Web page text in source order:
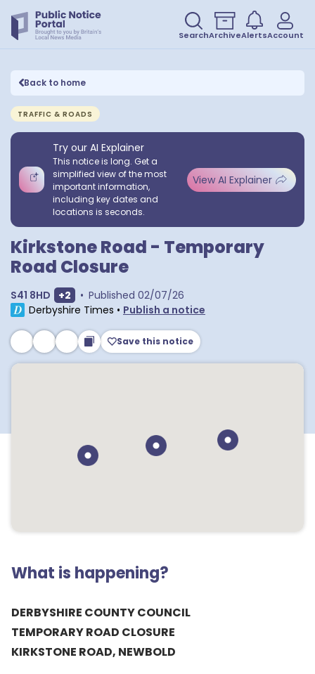
SearchArchiveAlertsAccount
Back to home
TRAFFIC & ROADS
Try our AI Explainer
This notice is long. Get a
simplified view of the most
important information,
including key dates and
locations is seconds.
View AI Explainer
Kirkstone Road - Temporary
Road Closure
S41 8HD Show extra postcodes
+2 • Published 02/07/26
Derbyshire Times • Publish a notice
Save this notice
What is happening?
DERBYSHIRE COUNTY COUNCIL
TEMPORARY ROAD CLOSURE
KIRKSTONE ROAD, NEWBOLD